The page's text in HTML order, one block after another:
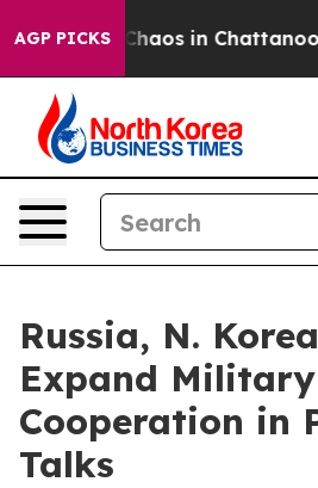
AGP PICKSChaos in
Russia, N.
Expand Military
Cooperation in
Talks